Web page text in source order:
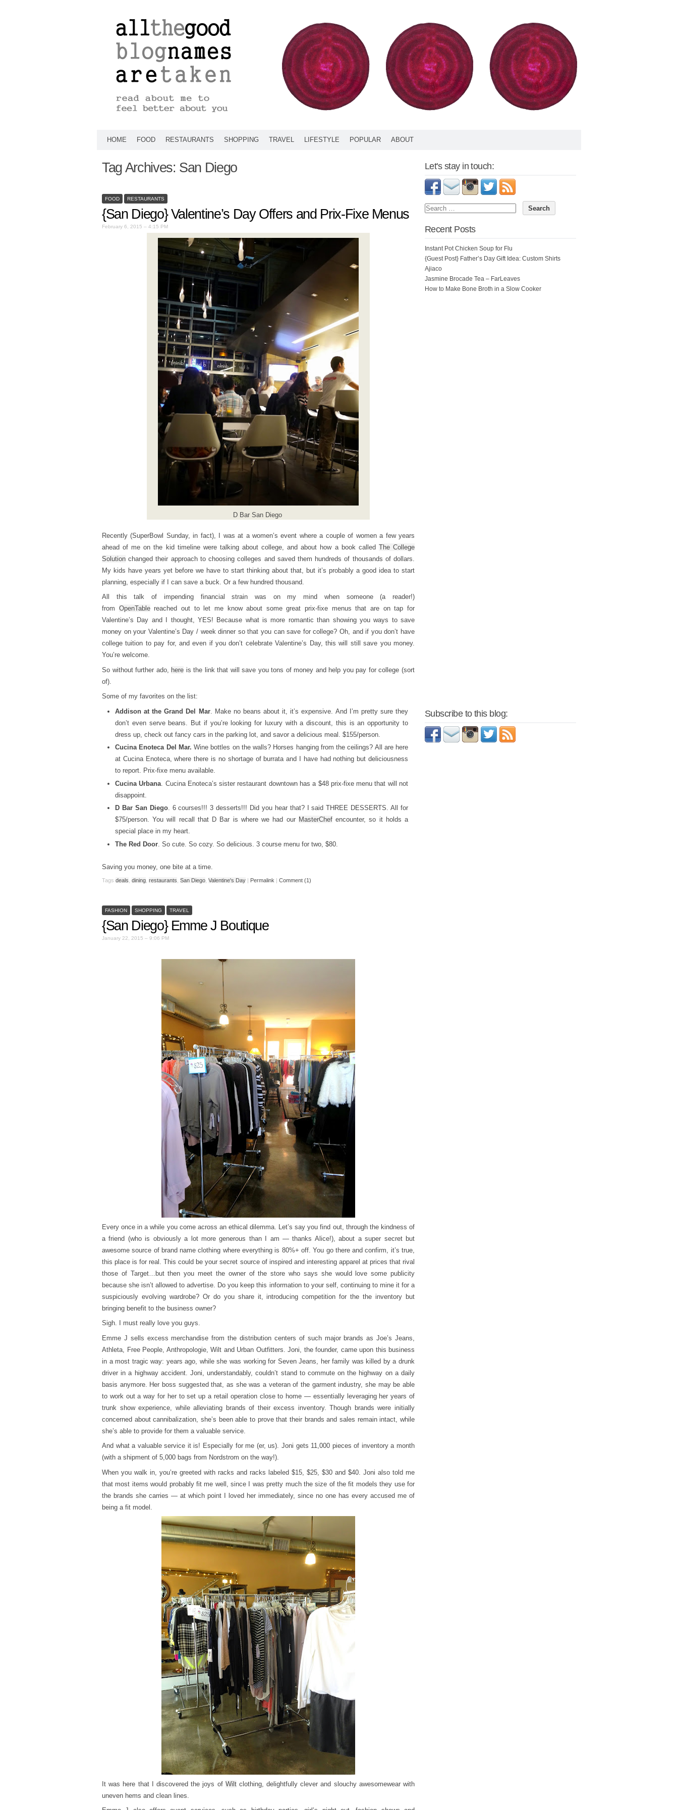
HOME FOOD RESTAURANTS SHOPPING TRAVEL LIFESTYLE POPULAR ABOUT
Tag Archives: San Diego
FOOD RESTAURANTS
{San Diego} Valentine’s Day Offers and Prix-Fixe Menus
February 6, 2015 – 4:15 PM
D Bar San Diego
Recently (SuperBowl Sunday, in fact), I was at a women’s event where a couple of women a few years
ahead of me on the kid timeline were talking about college, and about how a book called The College
Solution changed their approach to choosing colleges and saved them hundreds of thousands of dollars.
My kids have years yet before we have to start thinking about that, but it’s probably a good idea to start
planning, especially if I can save a buck. Or a few hundred thousand.
All this talk of impending financial strain was on my mind when someone (a reader!)
from OpenTablereached out to let me know about some great prix-fixe menus that are on tap for
Valentine’s Day and I thought, YES! Because what is more romantic than showing you ways to save
money on your Valentine’s Day / week dinner so that you can save for college? Oh, and if you don’t have
college tuition to pay for, and even if you don’t celebrate Valentine’s Day, this will still save you money.
You’re welcome.
So without further ado, here is the link that will save you tons of money and help you pay for college (sort
of).
Some of my favorites on the list:
Addison at the Grand Del Mar. Make no beans about it, it’s expensive. And I’m pretty sure they
don’t even serve beans. But if you’re looking for luxury with a discount, this is an opportunity to
dress up, check out fancy cars in the parking lot, and savor a delicious meal. $155/person.
Cucina Enoteca Del Mar. Wine bottles on the walls? Horses hanging from the ceilings? All are here
at Cucina Enoteca, where there is no shortage of burrata and I have had nothing but deliciousness
to report. Prix-fixe menu available.
Cucina Urbana . Cucina Enoteca’s sister restaurant downtown has a $48 prix-fixe menu that will not
disappoint.
D Bar San Diego. 6 courses!!! 3 desserts!!! Did you hear that? I said THREE DESSERTS. All for
$75/person. You will recall that D Bar is where we had our MasterChefencounter, so it holds a
special place in my heart.
The Red Door . So cute. So cozy. So delicious. 3 course menu for two, $80.
Saving you money, one bite at a time.
Tags deals dining restaurants San Diego Valentine's Day | Permalink | Comment (1)
FASHION SHOPPING TRAVEL
{San Diego} Emme J Boutique
January 22, 2015 – 9:06 PM
Every once in a while you come across an ethical dilemma. Let’s say you find out, through the kindness of
a friend (who is obviously a lot more generous than I am — thanks Alice!), about a super secret but
awesome source of brand name clothing where everything is 80%+ off. You go there and confirm, it’s true,
this place is for real. This could be your secret source of inspired and interesting apparel at prices that rival
those of Target…but then you meet the owner of the store who says she would love some publicity
because she isn’t allowed to advertise. Do you keep this information to your self, continuing to mine it for a
suspiciously evolving wardrobe? Or do you share it, introducing competition for the the inventory but
bringing benefit to the business owner?
Sigh. I must really love you guys.
Emme J sells excess merchandise from the distribution centers of such major brands as Joe’s Jeans,
Athleta, Free People, Anthropologie, Wilt and Urban Outfitters. Joni, the founder, came upon this business
in a most tragic way: years ago, while she was working for Seven Jeans, her family was killed by a drunk
driver in a highway accident. Joni, understandably, couldn’t stand to commute on the highway on a daily
basis anymore. Her boss suggested that, as she was a veteran of the garment industry, she may be able
to work out a way for her to set up a retail operation close to home — essentially leveraging her years of
trunk show experience, while alleviating brands of their excess inventory. Though brands were initially
concerned about cannibalization, she’s been able to prove that their brands and sales remain intact, while
she’s able to provide for them a valuable service.
And what a valuable service it is! Especially for me (er, us). Joni gets 11,000 pieces of inventory a month
(with a shipment of 5,000 bags from Nordstrom on the way!).
When you walk in, you’re greeted with racks and racks labeled $15, $25, $30 and $40. Joni also told me
that most items would probably fit me well, since I was pretty much the size of the fit models they use for
the brands she carries — at which point I loved her immediately, since no one has every accused me of
being a fit model.
It was here that I discovered the joys of Wiltclothing, delightfully clever and slouchy awesomewear with
uneven hems and clean lines.
Let's stay in touch:
Recent Posts
Instant Pot Chicken Soup for Flu
{Guest Post} Father’s Day Gift Idea: Custom Shirts
Ajiaco
Jasmine Brocade Tea – FarLeaves
How to Make Bone Broth in a Slow Cooker
Subscribe to this blog: